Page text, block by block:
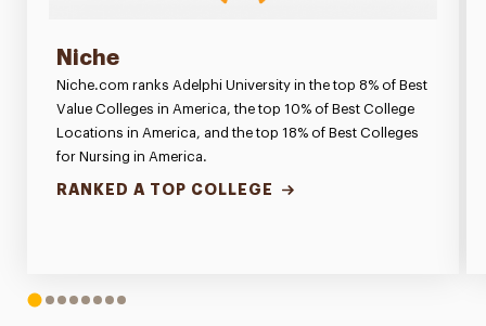
Niche
Niche.com ranks Adelphi University in the top 8% of Best
Value Colleges in America, the top 10% of Best College
Locations in America, and the top 18% of Best Colleges
for Nursing in America.
RANKED A TOP COLLEGE
1 2345678